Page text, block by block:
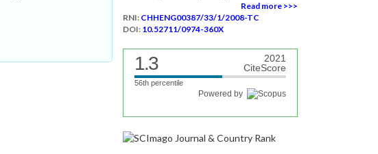
Read more >>>
RNI: CHHENG00387/33/1/2008-TC
DOI: 10.52711/0974-360X
1.3
2021
CiteScore
56th percentile
Powered by